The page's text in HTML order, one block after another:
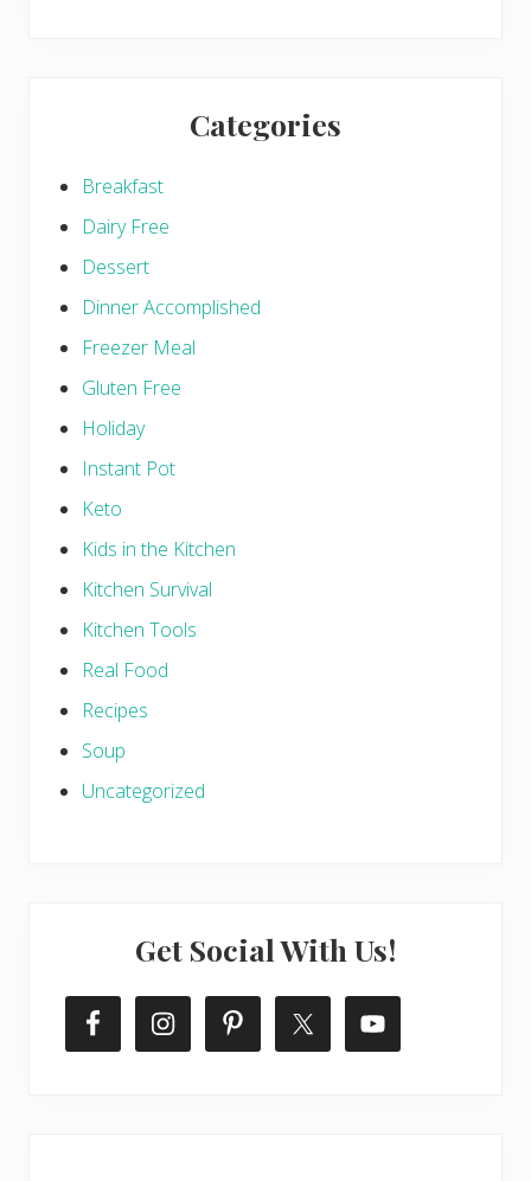
Categories
Breakfast
Dairy Free
Dessert
Dinner Accomplished
Freezer Meal
Gluten Free
Holiday
Instant Pot
Keto
Kids in the Kitchen
Kitchen Survival
Kitchen Tools
Real Food
Recipes
Soup
Uncategorized
Get Social With Us!